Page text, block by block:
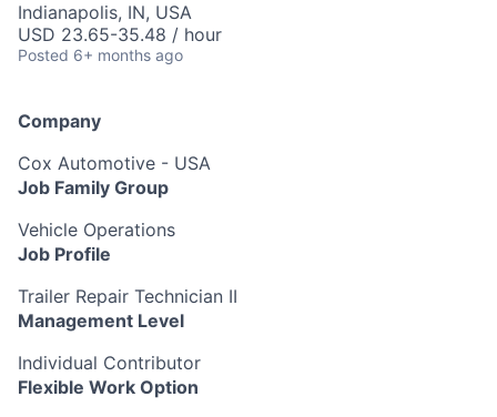
Indianapolis, IN, USA
USD 23.65-35.48 / hour
Posted 6+ months ago
Company
Cox Automotive - USA
Job Family Group
Vehicle Operations
Job Profile
Trailer Repair Technician II
Management Level
Individual Contributor
Flexible Work Option